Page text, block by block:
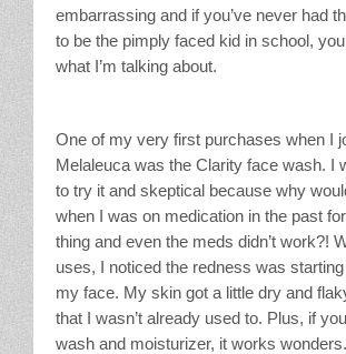
embarrassing and if you’ve never had
to be the pimply faced kid in school,
what I’m talking about.
One of my very first purchases when I
Melaleuca was the Clarity face wash. I
to try it and skeptical because why
when I was on medication in the past
thing and even the meds didn’t work?!
uses, I noticed the redness was
my face. My skin got a little dry and
that I wasn’t already used to. Plus, if
wash and moisturizer, it works